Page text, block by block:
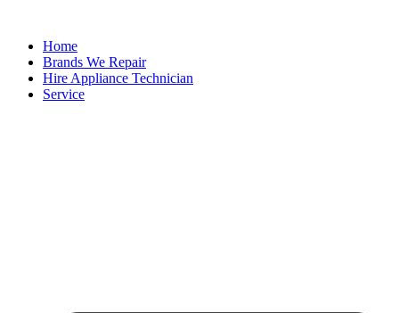
Home
Brands We Repair
Hire Appliance Technician
Service